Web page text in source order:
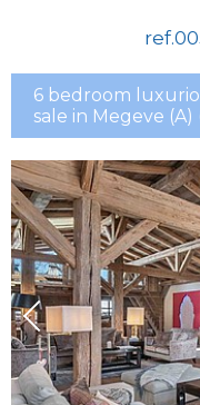
6 bedroom
sale in Megeve (A)